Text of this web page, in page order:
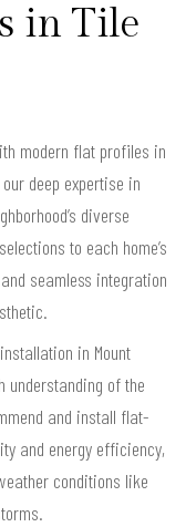
in Tile
modern flat profiles in
deep expertise in
diverse
to each home’s
seamless integration
in Mount
understanding of the
and install flat-
and energy efficiency,
conditions like